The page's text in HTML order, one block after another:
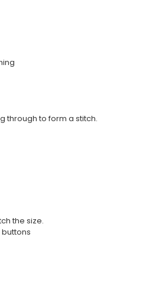
through to form a stitch.
the size.